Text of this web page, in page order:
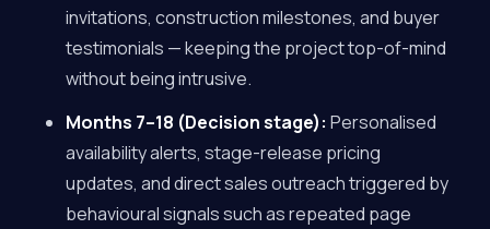
invitations, construction milestones, and buyer
testimonials — keeping the project top-of-mind
without being intrusive.
Months 7–18 (Decision stage): Personalised
availability alerts, stage-release pricing
updates, and direct sales outreach triggered by
behavioural signals such as repeated page